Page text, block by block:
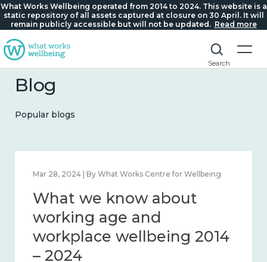
What Works Wellbeing operated from 2014 to 2024. This website is a
static repository of all assets captured at closure on 30 April. It will
remain publicly accessible but will not be updated. Read more
Search
Blog
Popular blogs
Mar 28, 2024 | By What Works Centre for
What we know about
working age and
workplace wellbeing